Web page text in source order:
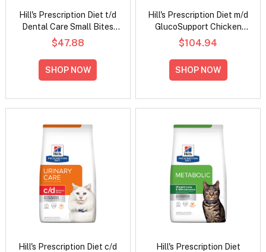
Hill's Prescription Diet t/d
Dental Care Small Bites
Chicken Flavour Dry Dog
$47.88
SHOP NOW
Hill's Prescription Diet m/d
GlucoSupport Chicken
Flavour Wet Cat Food
$104.94
SHOP NOW
Hill's Prescription Diet c/d
Hill's Prescription Diet